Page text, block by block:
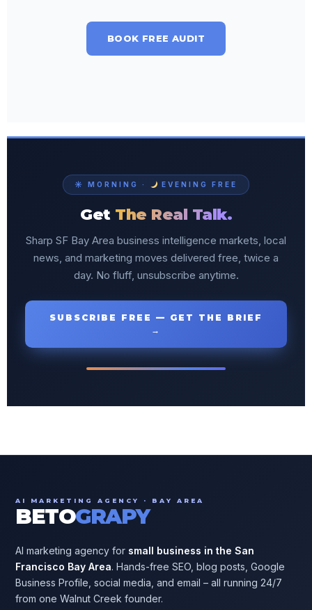
BOOK FREE AUDIT
☀ MORNING · EVENING FREE
Get The Real Talk.
Sharp SF Bay Area business intelligence markets, local
news, and marketing moves delivered free, twice a
day. No fluff, unsubscribe anytime.
SUBSCRIBE FREE — GET THE BRIEF
→
AI MARKETING AGENCY · BAY AREA
BETOGRAPY
AI marketing agency for small business in the San
Francisco Bay Area. Hands-free SEO, blog posts, Google
Business Profile, social media, and email – all running 24/7
from one Walnut Creek founder.